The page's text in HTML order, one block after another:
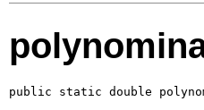
public static double